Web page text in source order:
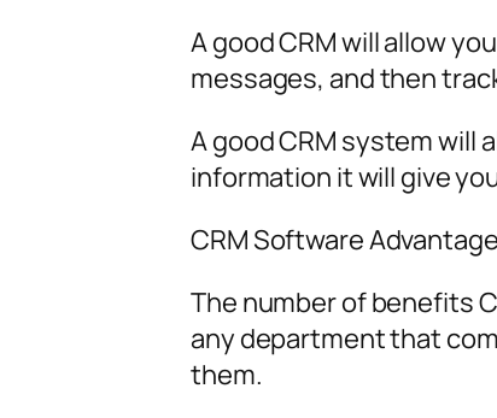
A good CRM will allow
messages, and then
A good CRM system will
information it will give
CRM Software
The number of benefits
any department that
them.